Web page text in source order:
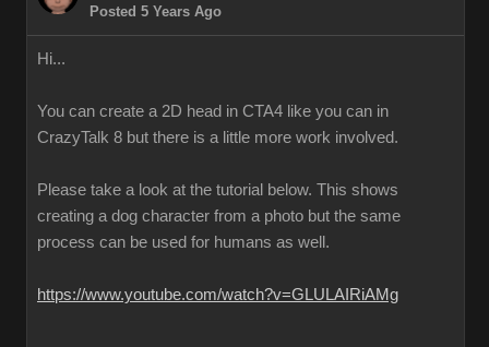
Posted 5 Years Ago
Hi...
You can create a 2D head in CTA4 like you can in
CrazyTalk 8 but there is a little more work involved.
Please take a look at the tutorial below. This shows
creating a dog character from a photo but the same
process can be used for humans as well.
https://www.youtube.com/watch?v=GLULAIRiAMg